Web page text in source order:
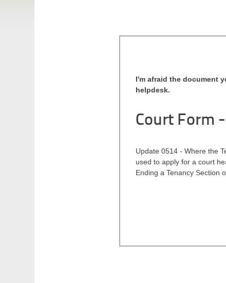
I'm afraid the document
helpdesk.
Court Form
Update 0514 - Where the
used to apply for a court
Ending a Tenancy Section